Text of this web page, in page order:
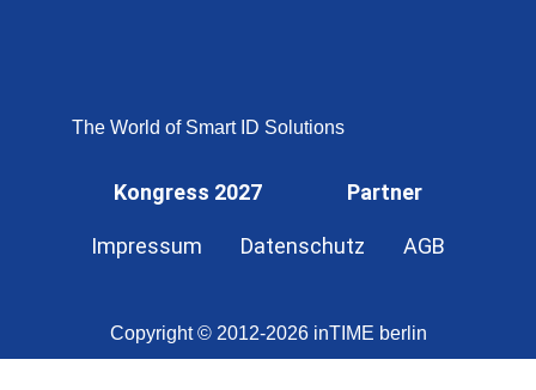
The World of Smart ID Solutions
Kongress 2027 Partner
Impressum Datenschutz AGB
Copyright © 2012-2026 inTIME berlin